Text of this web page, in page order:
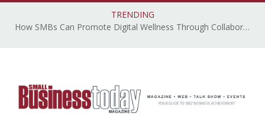
TRENDING
How SMBs Can Promote Digital Wellness Through Collaborative, Accessible, and Secure Technology – By Emily Ketchen